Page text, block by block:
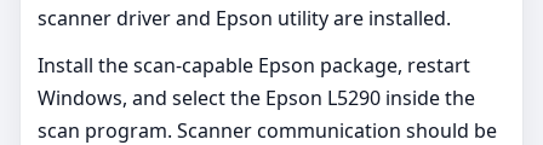
scanner driver and Epson utility are installed.
Install the scan-capable Epson package, restart
Windows, and select the Epson L5290 inside the
scan program. Scanner communication should be